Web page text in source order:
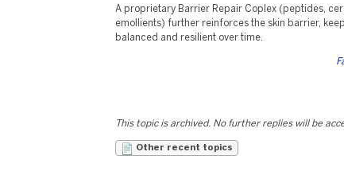
A proprietary Barrier Repair Coplex (peptides,
emollients) further reinforces the skin barrier,
balanced and resilient over time.
This topic is archived. No further replies will be
Other recent topics